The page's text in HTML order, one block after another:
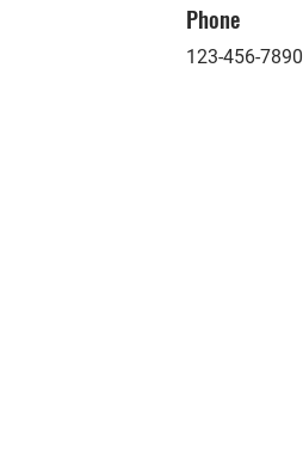
Phone
123-456-7890